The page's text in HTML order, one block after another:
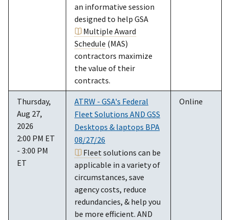
an informative session
designed to help GSA
Multiple Award
Schedule (MAS)
contractors maximize
the value of their
contracts.
Thursday,
Aug 27,
2026
2:00 PM ET
- 3:00 PM
ET
ATRW - GSA's Federal
Fleet Solutions AND GSS
Desktops & laptops BPA
08/27/26
Fleet solutions can be
applicable in a variety of
circumstances, save
agency costs, reduce
redundancies, & help you
be more efficient. AND
Online